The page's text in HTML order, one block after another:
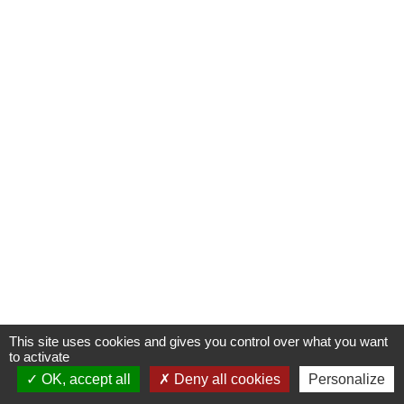
Contactez-nous !
This site uses cookies and gives you control over what you want
to activate
OK, accept all
Deny all cookies Personalize